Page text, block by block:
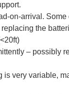
on-arrival.
the
– possibly
is very variable,